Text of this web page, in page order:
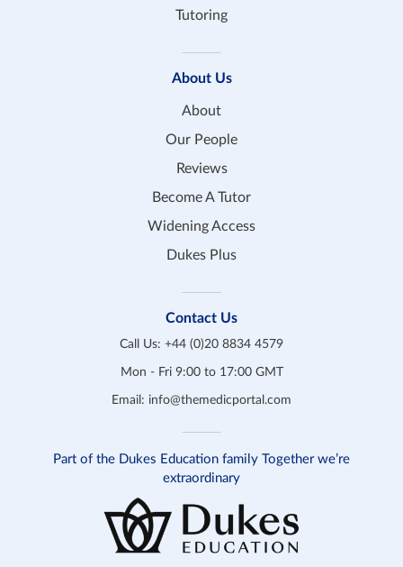
Tutoring
About Us
About
Our People
Reviews
Become A Tutor
Widening Access
Dukes Plus
Contact Us
Call Us: +44 (0)20 8834 4579
Mon - Fri 9:00 to 17:00 GMT
Email: info@themedicportal.com
Part of the Dukes Education family Together we’re
extraordinary